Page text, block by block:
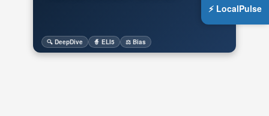
🔍 DeepDive 🧙 ELI5 ⚖️ Bias
⚡ LocalPulse